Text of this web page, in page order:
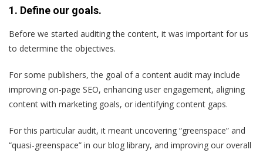
1. Define our goals.
Before we started auditing the content, it was important for us
to determine the objectives.
For some publishers, the goal of a content audit may include
improving on-page SEO, enhancing user engagement, aligning
content with marketing goals, or identifying content gaps.
For this particular audit, it meant uncovering “greenspace” and
“quasi-greenspace” in our blog library, and improving our overall